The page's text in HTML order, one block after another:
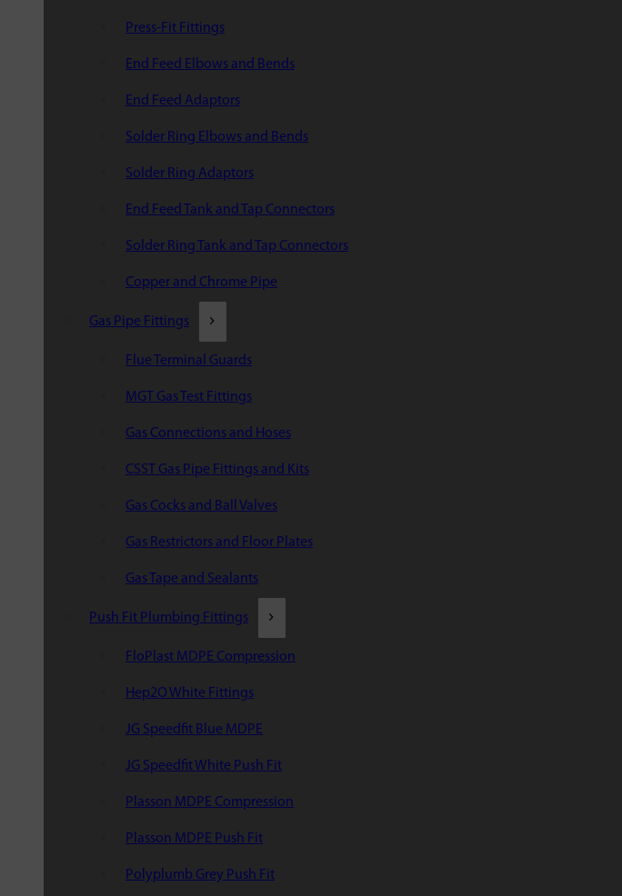
Press-Fit Fittings
End Feed Elbows and Bends
End Feed Adaptors
Solder Ring Elbows and Bends
Solder Ring Adaptors
End Feed Tank and Tap Connectors
Solder Ring Tank and Tap Connectors
Copper and Chrome Pipe
Gas Pipe Fittings
Flue Terminal Guards
MGT Gas Test Fittings
Gas Connections and Hoses
CSST Gas Pipe Fittings and Kits
Gas Cocks and Ball Valves
Gas Restrictors and Floor Plates
Gas Tape and Sealants
Push Fit Plumbing Fittings
FloPlast MDPE Compression
Hep2O White Fittings
JG Speedfit Blue MDPE
JG Speedfit White Push Fit
Plasson MDPE Compression
Plasson MDPE Push Fit
Polyplumb Grey Push Fit